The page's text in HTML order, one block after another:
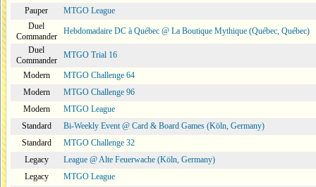
Pauper
MTGO League
Duel
Commander
Hebdomadaire DC à Québec @ La Boutique Mythique (Québec, Québec)
Duel
Commander
MTGO Trial 16
Modern
MTGO Challenge 64
Modern
MTGO Challenge 96
Modern
MTGO League
Standard
Bi-Weekly Event @ Card & Board Games (Köln, Germany)
Standard
MTGO Challenge 32
Legacy
League @ Alte Feuerwache (Köln, Germany)
Legacy
MTGO League